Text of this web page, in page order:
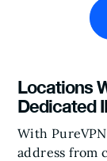
Locations
Dedicated
With
address from